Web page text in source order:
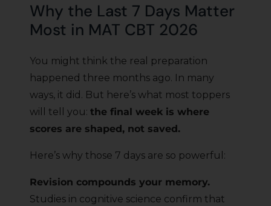
Why the Last 7 Days Matter
Most in MAT CBT 2026
You might think the real preparation
happened three months ago. In many
ways, it did. But here’s what most toppers
will tell you: the final week is where
scores are shaped, not saved.
Here’s why those 7 days are so powerful:
Revision compounds your memory.
Studies in cognitive science confirm that